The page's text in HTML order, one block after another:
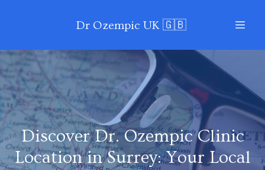
Dr Ozempic UK 🇬🇧
Discover Dr. Ozempic Clinic
Location in Surrey: Your Local